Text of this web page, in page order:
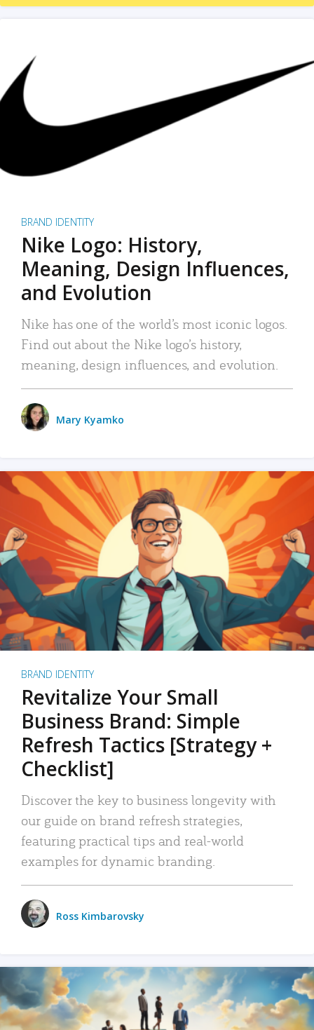
BRAND IDENTITY
Nike Logo: History,
Meaning, Design Influences,
and Evolution
Nike has one of the world’s most iconic logos.
Find out about the Nike logo’s history,
meaning, design influences, and evolution.
Mary Kyamko
BRAND IDENTITY
Revitalize Your Small
Business Brand: Simple
Refresh Tactics [Strategy +
Checklist]
Discover the key to business longevity with
our guide on brand refresh strategies,
featuring practical tips and real-world
examples for dynamic branding.
Ross Kimbarovsky